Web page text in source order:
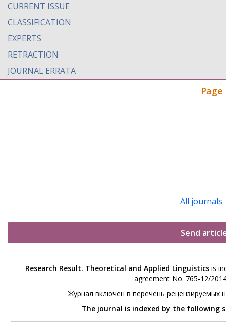
CURRENT ISSUE
CLASSIFICATION
EXPERTS
RETRACTION
JOURNAL ERRATA
All journals
Send
Research Result. Theoretical and Applied Linguisticsis
agreement No. 765-12/
Журнал включен в перечень рецензируемых
The journal is indexed by the following